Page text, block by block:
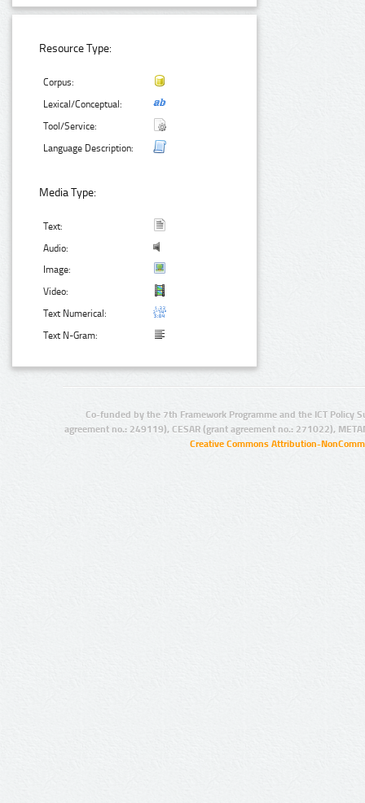
Resource Type:
Corpus:
Lexical/Conceptual:
Tool/Service:
Language Description:
Media Type:
Text:
Audio:
Image:
Video:
Text Numerical:
Text N-Gram:
Co-funded by the 7th Framework Programme and the ICT Policy
agreement no.: 249119), CESAR (grant agreement no.: 271022),
Creative Commons Attribution-